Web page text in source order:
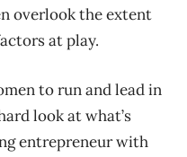
overlook the extent
at play.
to run and lead in
look at what’s
entrepreneur with